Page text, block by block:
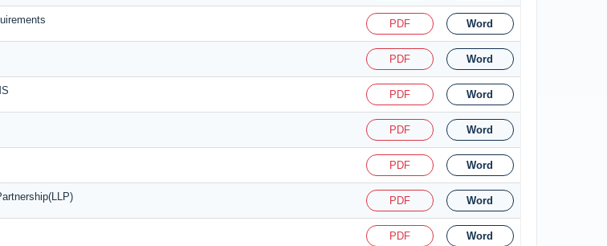
PDF Word
PDF Word
PDF Word
PDF Word
PDF Word
PDF Word
PDF Word